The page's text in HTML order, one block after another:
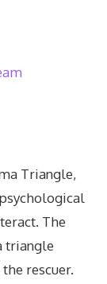
Triangle,
The
triangle
rescuer.